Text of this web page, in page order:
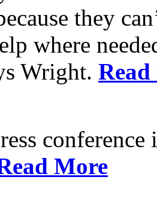
they
where
Wright.
conference
More